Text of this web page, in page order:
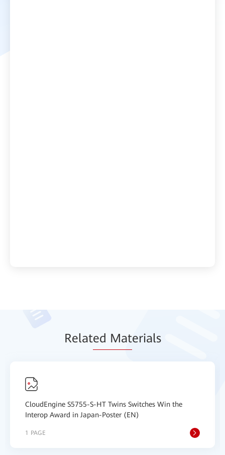
Related Materials
CloudEngine S5755-S-HT Twins Switches Win the
Interop Award in Japan-Poster (EN)
1 PAGE